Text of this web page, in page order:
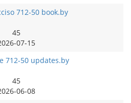
712-50 book.by
45
07-15
712-50 updates.by
45
06-08